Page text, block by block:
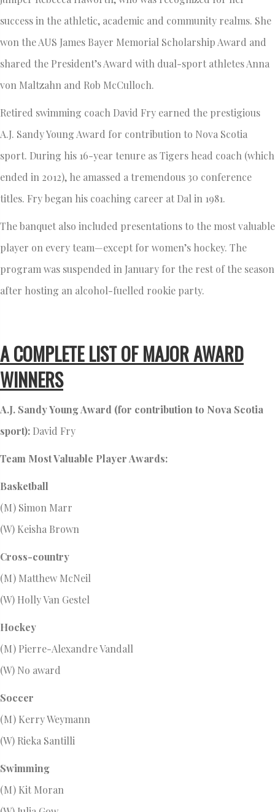
success in the athletic, academic and community realms. She
won the AUS James Bayer Memorial Scholarship Award and
shared the President’s Award with dual-sport athletes Anna
von Maltzahn and Rob McCulloch.
Retired swimming coach David Fry earned the prestigious
A.J. Sandy Young Award for contribution to Nova Scotia
sport. During his 16-year tenure as Tigers head coach (which
ended in 2012), he amassed a tremendous 30 conference
titles. Fry began his coaching career at Dal in 1981.
The banquet also included presentations to the most valuable
player on every team—except for women’s hockey. The
program was suspended in January for the rest of the season
after hosting an alcohol-fuelled rookie party.
A COMPLETE LIST OF MAJOR AWARD
WINNERS
A.J. Sandy Young Award (for contribution to Nova Scotia
sport): David Fry
Team Most Valuable Player Awards:
Basketball
(M) Simon Marr
(W) Keisha Brown
Cross-country
(M) Matthew McNeil
(W) Holly Van Gestel
Hockey
(M) Pierre-Alexandre Vandall
(W) No award
Soccer
(M) Kerry Weymann
(W) Rieka Santilli
Swimming
(M) Kit Moran